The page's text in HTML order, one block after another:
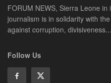
FORUM NEWS, Sierra Leone
journalism is in solidarity with
against corruption,
Follow Us